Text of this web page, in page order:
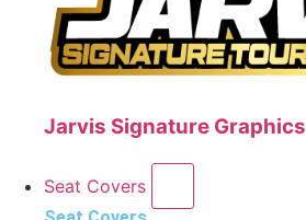
Jarvis Signature Graphics
Seat Covers